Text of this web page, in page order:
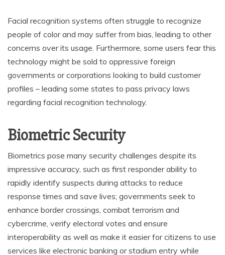
Facial recognition systems often struggle to recognize
people of color and may suffer from bias, leading to other
concerns over its usage. Furthermore, some users fear this
technology might be sold to oppressive foreign
governments or corporations looking to build customer
profiles – leading some states to pass privacy laws
regarding facial recognition technology.
Biometric Security
Biometrics pose many security challenges despite its
impressive accuracy, such as first responder ability to
rapidly identify suspects during attacks to reduce
response times and save lives; governments seek to
enhance border crossings, combat terrorism and
cybercrime, verify electoral votes and ensure
interoperability as well as make it easier for citizens to use
services like electronic banking or stadium entry while